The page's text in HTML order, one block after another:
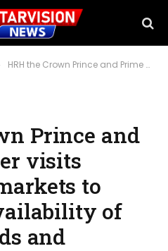
HRH the Crown Prince and Prime Minister visits commercial markets to ensure the availability of essential goods and services
Prince and
visits
to
of
and